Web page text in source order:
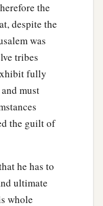
the
despite the
was
tribes
fully
must
the guilt of
he has to
ultimate
whole